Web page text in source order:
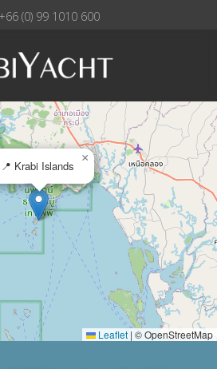
+66 (0) 99 1010 600
📍 Krabi Islands
×
Leaflet | © OpenStreetMap